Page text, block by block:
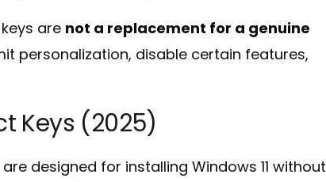
are not a replacement for a genuine
personalization, disable certain features,
Keys (2025)
designed for installing Windows 11 without